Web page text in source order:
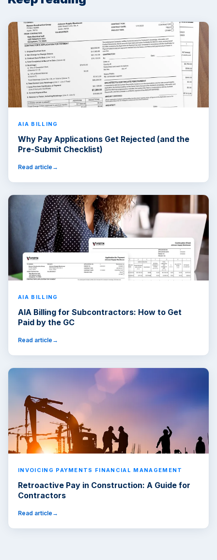
AIA BILLING
Why Pay Applications Get Rejected (and the
Pre-Submit Checklist)
Read article
AIA BILLING
AIA Billing for Subcontractors: How to Get
Paid by the GC
Read article
INVOICING PAYMENTS FINANCIAL MANAGEMENT
Retroactive Pay in Construction: A Guide for
Contractors
Read article